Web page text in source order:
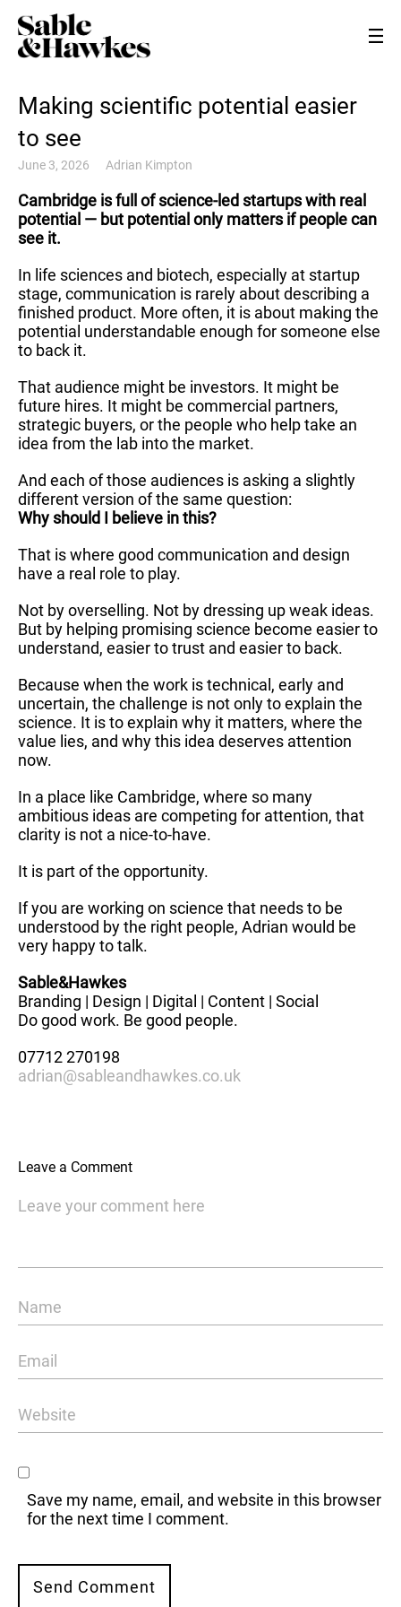
Making scientific potential easier
to see
June 3, 2026 Adrian Kimpton
Cambridge is full of science-led startups with real
potential — but potential only matters if people can
see it.
In life sciences and biotech, especially at startup
stage, communication is rarely about describing a
finished product. More often, it is about making the
potential understandable enough for someone else
to back it.
That audience might be investors. It might be
future hires. It might be commercial partners,
strategic buyers, or the people who help take an
idea from the lab into the market.
And each of those audiences is asking a slightly
different version of the same question:
Why should I believe in this?
That is where good communication and design
have a real role to play.
Not by overselling. Not by dressing up weak ideas.
But by helping promising science become easier to
understand, easier to trust and easier to back.
Because when the work is technical, early and
uncertain, the challenge is not only to explain the
science. It is to explain why it matters, where the
value lies, and why this idea deserves attention
now.
In a place like Cambridge, where so many
ambitious ideas are competing for attention, that
clarity is not a nice-to-have.
It is part of the opportunity.
If you are working on science that needs to be
understood by the right people, Adrian would be
very happy to talk.
Sable&Hawkes
Branding | Design | Digital | Content | Social
Do good work. Be good people.
07712 270198
adrian@sableandhawkes.co.uk
Leave a Comment
Save my name, email, and website in this browser
for the next time I comment.